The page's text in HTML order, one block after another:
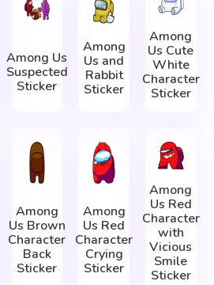
Among Us
Suspected
Sticker
Among
Us and
Rabbit
Sticker
Among
Us Cute
White
Character
Sticker
Among
Us Brown
Character
Back
Sticker
Among
Us Red
Character
Crying
Sticker
Among
Us Red
Character
with
Vicious
Smile
Sticker